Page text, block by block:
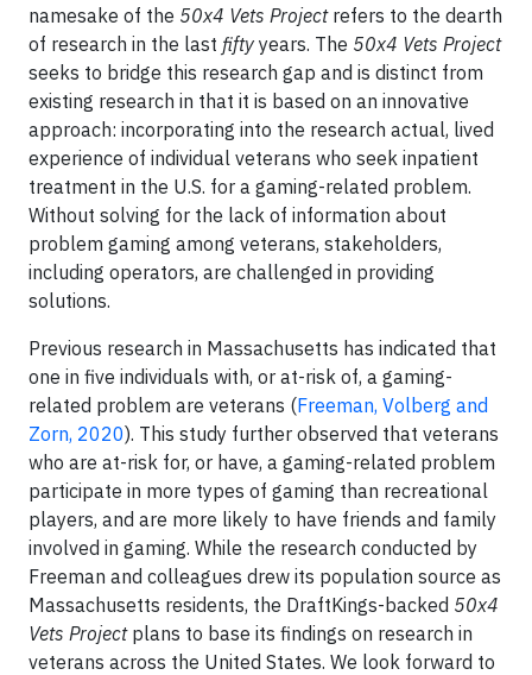
namesake of the 50x4 Vets Projectrefers to the dearth
of research in the last fifty years. The 50x4 Vets Project
seeks to bridge this research gap and is distinct from
existing research in that it is based on an innovative
approach: incorporating into the research actual, lived
experience of individual veterans who seek inpatient
treatment in the U.S. for a gaming-related problem.
Without solving for the lack of information about
problem gaming among veterans, stakeholders,
including operators, are challenged in providing
solutions.
Previous research in Massachusetts has indicated that
one in five individuals with, or at-risk of, a gaming-
related problem are veterans (Freeman, Volberg and
Zorn, 2020). This study further observed that veterans
who are at-risk for, or have, a gaming-related problem
participate in more types of gaming than recreational
players, and are more likely to have friends and family
involved in gaming. While the research conducted by
Freeman and colleagues drew its population source as
Massachusetts residents, the DraftKings-backed 50x4
Vets Projectplans to base its findings on research in
veterans across the United States. We look forward to